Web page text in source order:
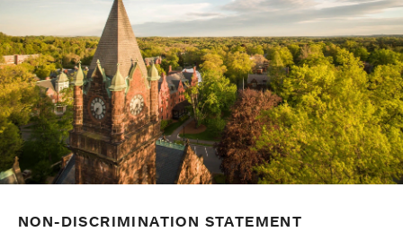
NON-DISCRIMINATION STATEMENT